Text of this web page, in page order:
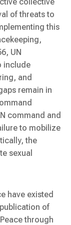
of threats to
this
UN
include
and
remain in
command and
to mobilize
the
sexual
have existed
of
through